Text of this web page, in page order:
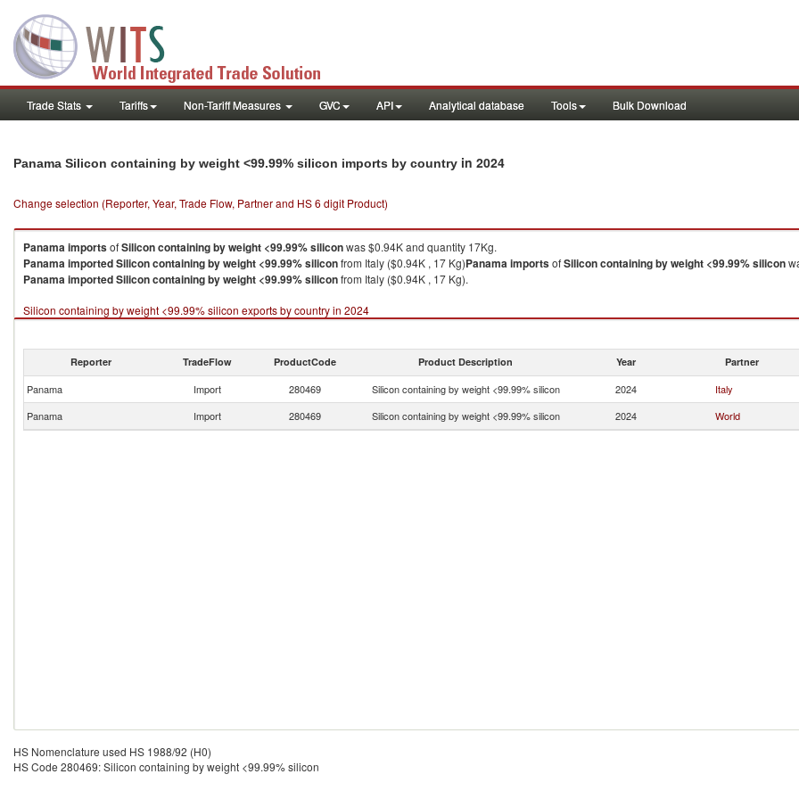
Trade Stats Tariffs Non-Tariff Measures GVC API Analytical database Tools Bulk Download
Panama Silicon containing by weight <99.99% silicon imports by country in 2024
Change selection (Reporter, Year, Trade Flow, Partner and HS 6 digit Product)
PanamaimportsofSilicon containing by weight <99.99% siliconwas $0.94K and quantity 17Kg.
PanamaimportedSilicon containing by weight <99.99% siliconfrom Italy ($0.94K , 17 Kg)PanamaimportsofSilicon containing by weight <99.99% silicon
PanamaimportedSilicon containing by weight <99.99% siliconfrom Italy ($0.94K , 17 Kg).
Silicon containing by weight <99.99% silicon exports by country in 2024
Reporter TradeFlow ProductCode Product Description Year Partner
Panama Import 280469 Silicon containing by weight <99.99% silicon 2024 Italy
Panama
Import 280469 Silicon containing by weight <99.99% silicon 2024 World
HS Nomenclature used HS 1988/92 (H0)
HS Code 280469: Silicon containing by weight <99.99% silicon